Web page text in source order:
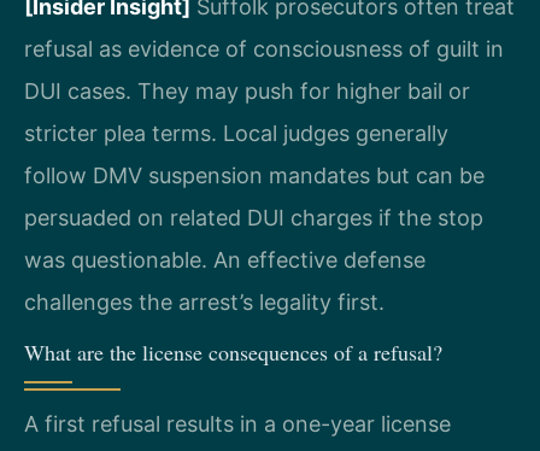
[Insider Insight] Suffolk prosecutors often treat
refusal as evidence of consciousness of guilt in
DUI cases. They may push for higher bail or
stricter plea terms. Local judges generally
follow DMV suspension mandates but can be
persuaded on related DUI charges if the stop
was questionable. An effective defense
challenges the arrest’s legality first.
What are the license consequences of a refusal?
A first refusal results in a one-year license